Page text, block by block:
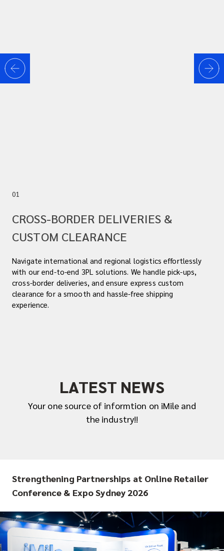
01
CROSS-BORDER DELIVERIES &
CUSTOM CLEARANCE
Navigate international and regional logistics effortlessly
with our end-to-end 3PL solutions. We handle pick-ups,
cross-border deliveries, and ensure express custom
clearance for a smooth and hassle-free shipping
experience.
LATEST NEWS
Your one source of informtion on iMile and
the industry!!
Strengthening Partnerships at Online Retailer
Conference & Expo Sydney 2026